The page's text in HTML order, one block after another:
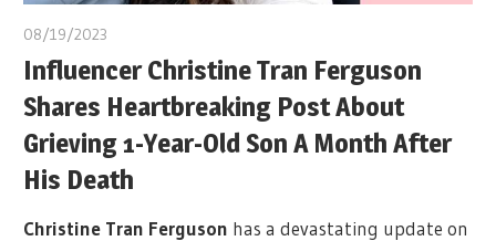
08/19/2023
Influencer Christine Tran Ferguson
Shares Heartbreaking Post About
Grieving 1-Year-Old Son A Month After
His Death
Christine Tran Ferguson has a devastating update on